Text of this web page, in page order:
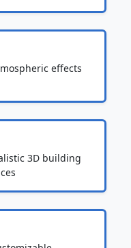
effects
3D building